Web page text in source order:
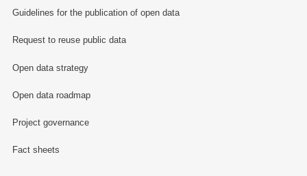
Guidelines for the publication of open data
Request to reuse public data
Open data strategy
Open data roadmap
Project governance
Fact sheets